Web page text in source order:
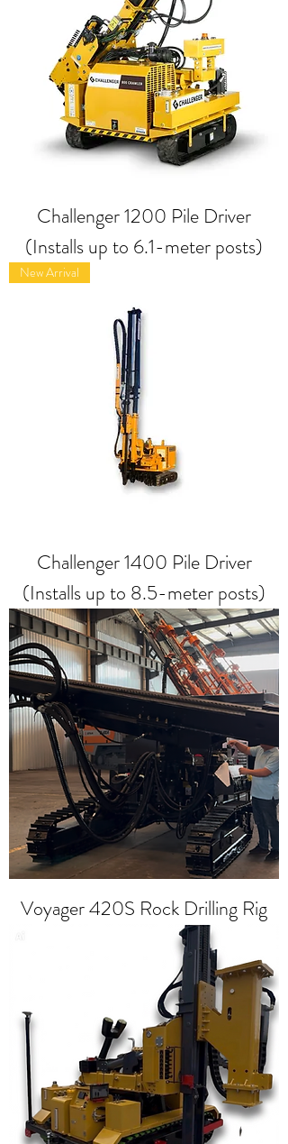
Challenger 1200 Pile Driver
(Installs up to 6.1-meter posts)
New Arrival
Challenger 1400 Pile Driver
(Installs up to 8.5-meter posts)
Voyager 420S Rock Drilling Rig